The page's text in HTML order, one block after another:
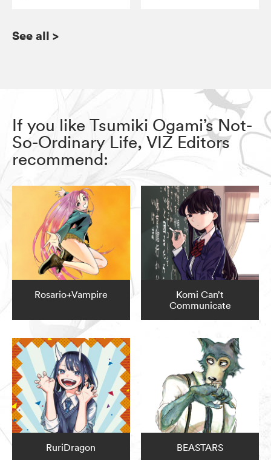
See all >
If you like Tsumiki Ogami’s Not-
So-Ordinary Life, VIZ Editors
recommend:
Rosario+Vampire
Komi Can’t
Communicate
RuriDragon BEASTARS